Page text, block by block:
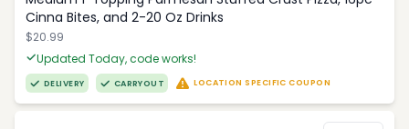
Cinna Bites, and 2-20 Oz Drinks
$20.99
Updated Today, code works!
DELIVERY CARRYOUT LOCATION SPECIFIC COUPON